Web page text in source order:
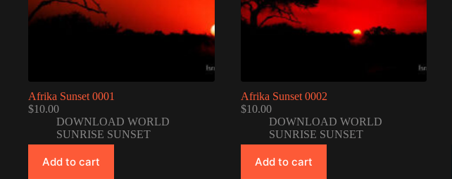
Afrika Sunset 0001
$10.00
DOWNLOAD WORLD
SUNRISE SUNSET
Add to cart
Afrika Sunset 0002
$10.00
DOWNLOAD WORLD
SUNRISE SUNSET
Add to cart